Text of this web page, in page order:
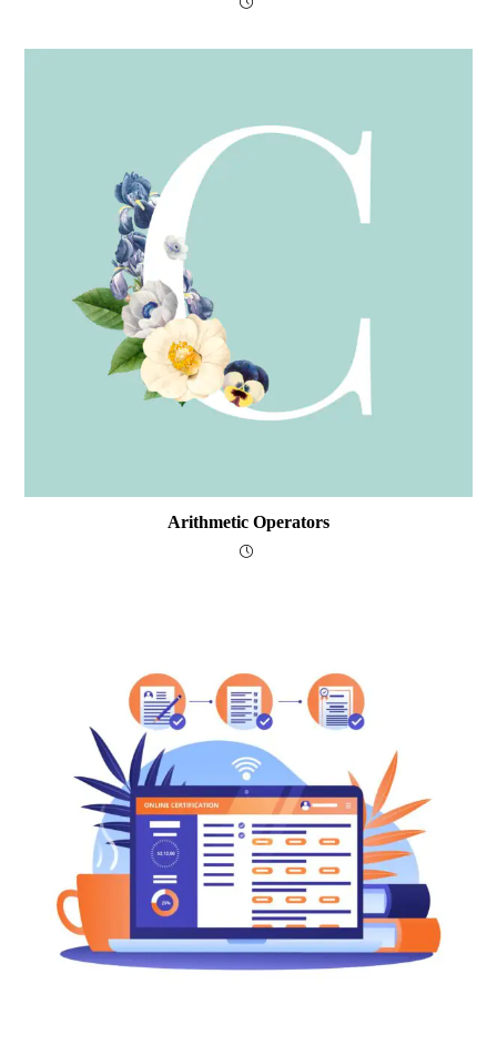
Arithmetic Operators